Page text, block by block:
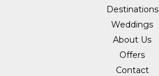
Destinations
Weddings
About Us
Offers
Contact